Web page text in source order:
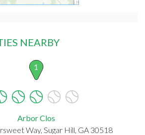
NEARBY
1
Arbor Clos
Way, Sugar Hill, GA 30518